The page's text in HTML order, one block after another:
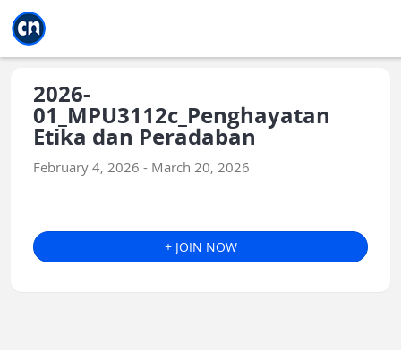
2026-
01_MPU3112c_Penghayatan
Etika dan Peradaban
February 4, 2026 - March 20, 2026
+ JOIN NOW